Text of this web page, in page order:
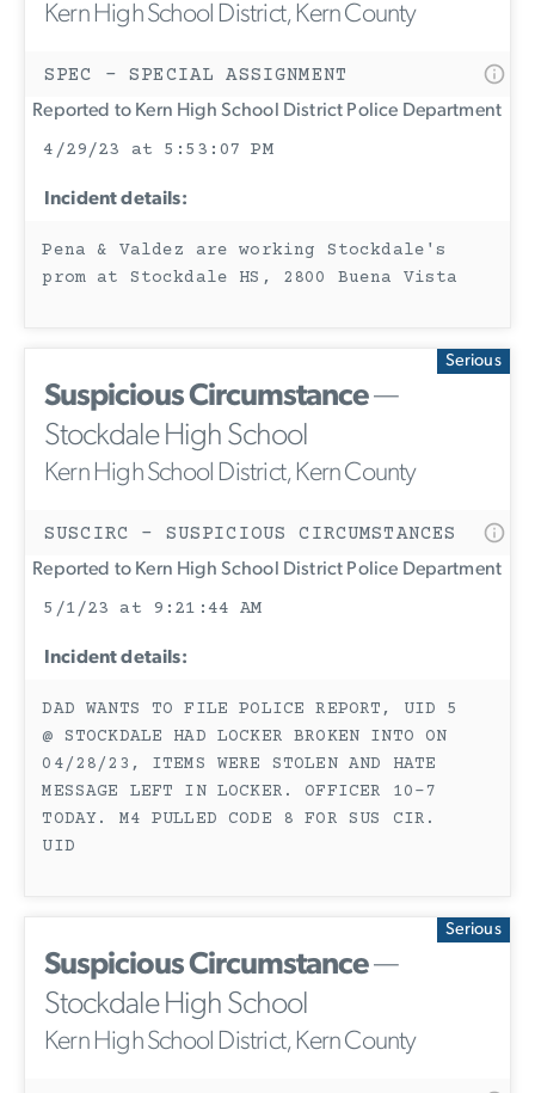
Kern High School District, Kern County
SPEC - SPECIAL ASSIGNMENT
Reported to Kern High School District Police Department
4/29/23 at 5:53:07 PM
Incident details:
Pena & Valdez are working Stockdale's
prom at Stockdale HS, 2800 Buena Vista
Serious
Suspicious Circumstance—
Stockdale High School
Kern High School District, Kern County
SUSCIRC - SUSPICIOUS CIRCUMSTANCES
Reported to Kern High School District Police Department
5/1/23 at 9:21:44 AM
Incident details:
DAD WANTS TO FILE POLICE REPORT, UID 5
@ STOCKDALE HAD LOCKER BROKEN INTO ON
04/28/23, ITEMS WERE STOLEN AND HATE
MESSAGE LEFT IN LOCKER. OFFICER 10-7
TODAY. M4 PULLED CODE 8 FOR SUS CIR.
UID
Serious
Suspicious Circumstance—
Stockdale High School
Kern High School District, Kern County